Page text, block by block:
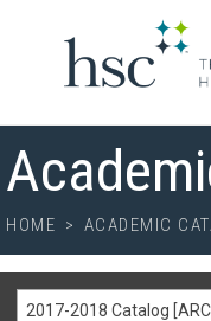
HOME > ACADEMIC
2017-2018 Catalog